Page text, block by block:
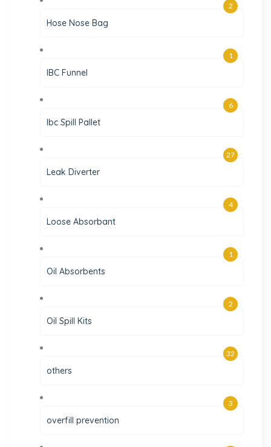
Hose Nose Bag
2
IBC Funnel
1
Ibc Spill Pallet
6
Leak Diverter
27
Loose Absorbant
4
Oil Absorbents
1
Oil Spill Kits
2
others
32
overfill prevention
3